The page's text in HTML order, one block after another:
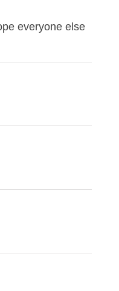
everyone else